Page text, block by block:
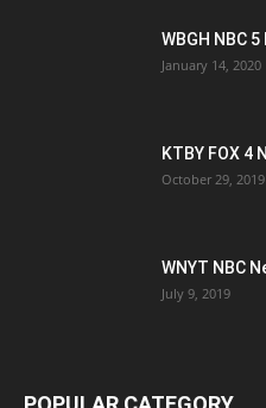
WBGH NBC
January 14, 2020
KTBY FOX 4
October 29, 2019
WNYT NBC
July 9, 2019